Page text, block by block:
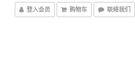
登入会员 购物车 联络我们